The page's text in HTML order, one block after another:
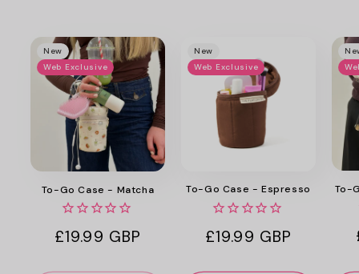
New
Web Exclusive
To-Go Case - Matcha
Regular
£19.99 GBP
New
Web Exclusive
To-Go Case - Espresso
Regular
£19.99 GBP
To-